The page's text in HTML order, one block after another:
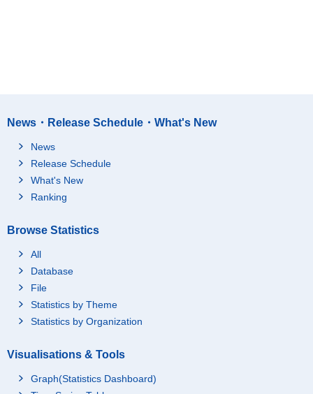
News・Release Schedule・What's New
News
Release Schedule
What's New
Ranking
Browse Statistics
All
Database
File
Statistics by Theme
Statistics by Organization
Visualisations & Tools
Graph(Statistics Dashboard)